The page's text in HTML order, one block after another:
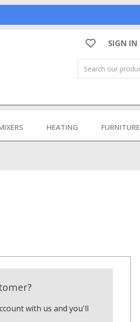
SIGN IN
Search
HEATING FURNITURE
with us and you'll